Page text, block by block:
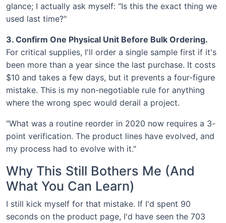
glance; I actually ask myself: "Is this the exact thing we
used last time?"
3. Confirm One Physical Unit Before Bulk Ordering.
For critical supplies, I'll order a single sample first if it's
been more than a year since the last purchase. It costs
$10 and takes a few days, but it prevents a four-figure
mistake. This is my non-negotiable rule for anything
where the wrong spec would derail a project.
"What was a routine reorder in 2020 now requires a 3-
point verification. The product lines have evolved, and
my process had to evolve with it."
Why This Still Bothers Me (And
What You Can Learn)
I still kick myself for that mistake. If I'd spent 90
seconds on the product page, I'd have seen the 703